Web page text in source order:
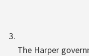
The Harper